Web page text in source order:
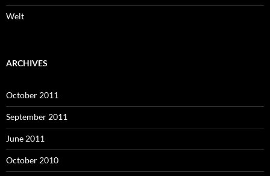
Welt
ARCHIVES
October 2011
September 2011
June 2011
October 2010